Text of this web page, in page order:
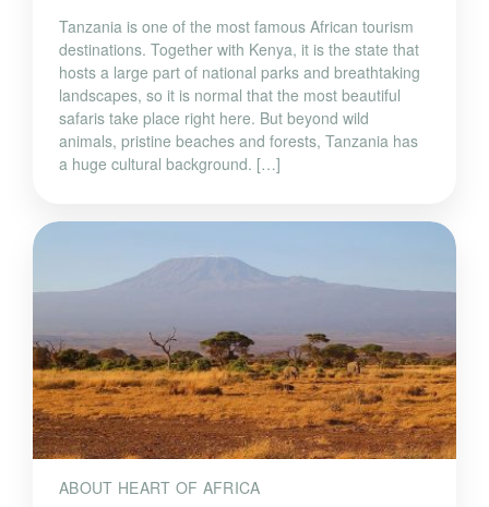
Tanzania is one of the most famous African tourism
destinations. Together with Kenya, it is the state that
hosts a large part of national parks and breathtaking
landscapes, so it is normal that the most beautiful
safaris take place right here. But beyond wild
animals, pristine beaches and forests, Tanzania has
a huge cultural background. […]
ABOUT HEART OF AFRICA